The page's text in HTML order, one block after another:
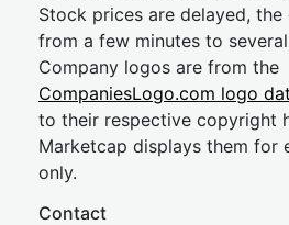
Stock prices are delayed, the
from a few minutes to
Company logos are from the
CompaniesLogo.com logo
to their respective copyright
Marketcap displays them for
only.
Contact